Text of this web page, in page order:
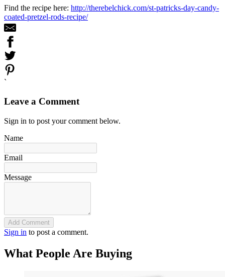
Find the recipe here: http://therebelchick.com/st-patricks-day-candy-
coated-pretzel-rods-recipe/
`
Leave a Comment
Sign in to post your comment below.
Name
Email
Message
Add Comment
Sign in to post a comment.
What People Are Buying